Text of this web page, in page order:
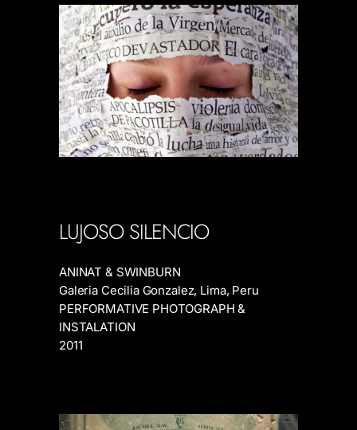
LUJOSO SILENCIO
ANINAT & SWINBURN
Galeria Cecilia Gonzalez, Lima, Peru
PERFORMATIVE PHOTOGRAPH &
INSTALATION
2011